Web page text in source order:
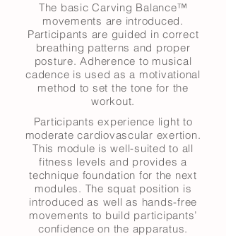
The basic Carving Balance™
movements are introduced.
Participants are guided in correct
breathing patterns and proper
posture. Adherence to musical
cadence is used as a motivational
method to set the tone for the
workout.
Participants experience light to
moderate cardiovascular exertion.
This module is well-suited to all
fitness levels and provides a
technique foundation for the next
modules. The squat position is
introduced as well as hands-free
movements to build participants’
confidence on the apparatus.